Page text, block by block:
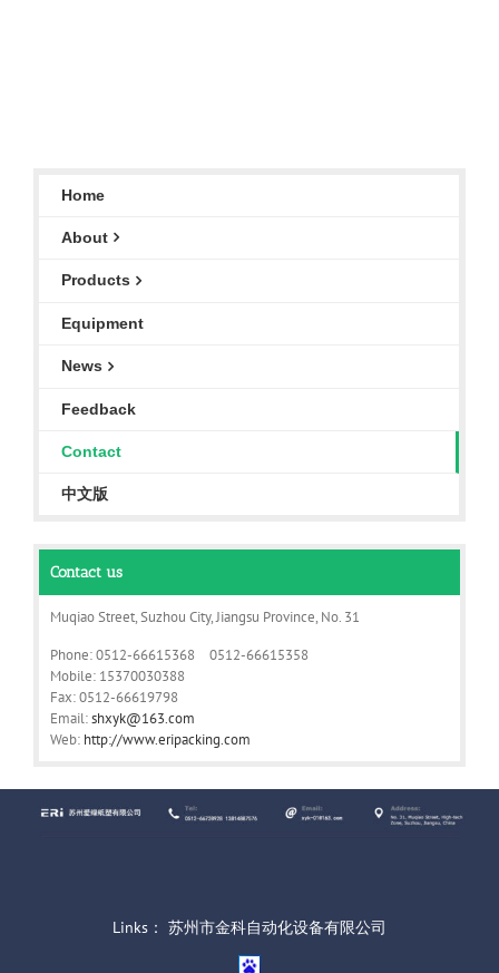
Home
About
Products
Equipment
News
Feedback
Contact
中文版
Contact us
Muqiao Street, Suzhou City, Jiangsu Province, No. 31
Phone: 0512-66615368 0512-66615358
Mobile: 15370030388
Fax: 0512-66619798
Email:shxyk@163.com
Web: http://www.eripacking.com
Links： 苏州市金科自动化设备有限公司